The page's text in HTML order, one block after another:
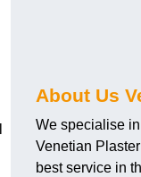
About Us
We specialise
Venetian
best service in